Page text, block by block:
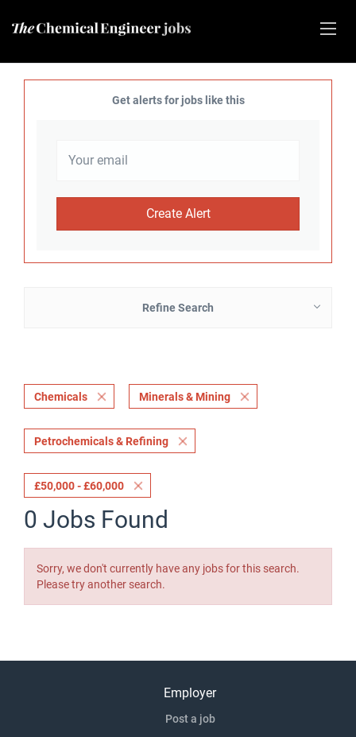
Get alerts for jobs like this
Refine Search
Chemicals Minerals & Mining
Petrochemicals & Refining
£50,000 - £60,000
0 Jobs Found
Sorry, we don't currently have any jobs for this search.
Please try another search.
Employer
Post a job